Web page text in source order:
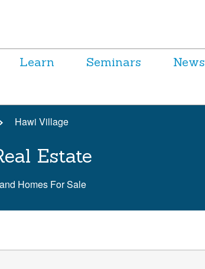
Learn Seminars News
Hawi Village
Estate
Homes For Sale